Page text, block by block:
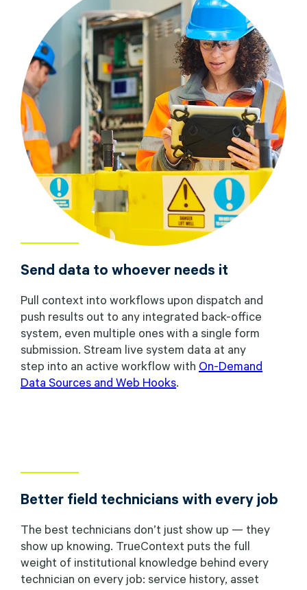
Send data to whoever needs it
Pull context into workflows upon dispatch and
push results out to any integrated back-office
system, even multiple ones with a single form
submission. Stream live system data at any
step into an active workflow with On-Demand
Data Sources and Web Hooks.
Better field technicians with every job
The best technicians don’t just show up — they
show up knowing. TrueContext puts the full
weight of institutional knowledge behind every
technician on every job: service history, asset